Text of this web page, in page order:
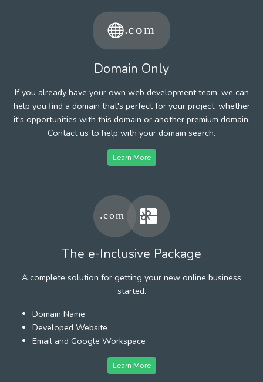
Domain Only
If you already have your own web development team, we can
help you find a domain that's perfect for your project, whether
it's opportunities with this domain or another premium domain.
Contact us to help with your domain search.
Learn More
The e-Inclusive Package
A complete solution for getting your new online business
started.
Domain Name
Developed Website
Email and Google Workspace
Learn More